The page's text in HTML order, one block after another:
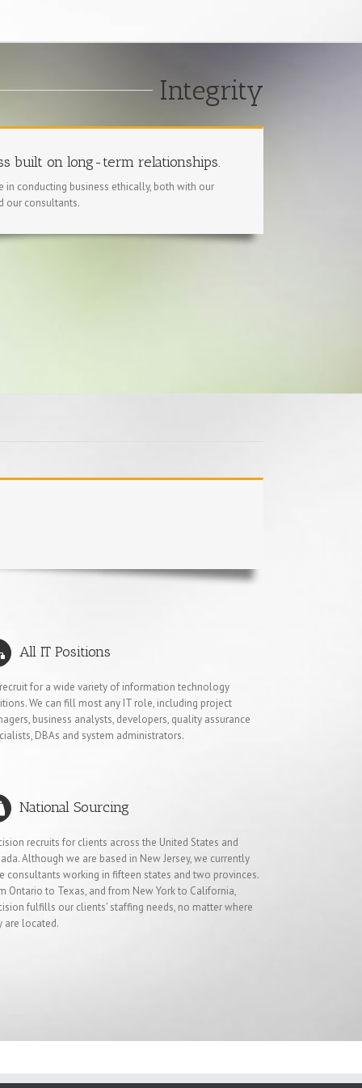
Integrity
built on long-term relationships.
in conducting business ethically, both with our
our consultants.
All IT Positions
for a wide variety of information technology
We can fill most any IT role, including project
business analysts, developers, quality assurance
DBAs and system administrators.
National Sourcing
recruits for clients across the United States and
Although we are based in New Jersey, we currently
consultants working in fifteen states and two provinces.
Ontario to Texas, and from New York to California,
fulfills our clients’ staffing needs, no matter where
are located.